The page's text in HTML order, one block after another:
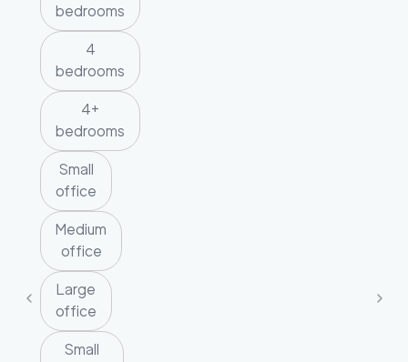
bedrooms
4
bedrooms
4+
bedrooms
Small
office
Medium
office
Large
office
Small